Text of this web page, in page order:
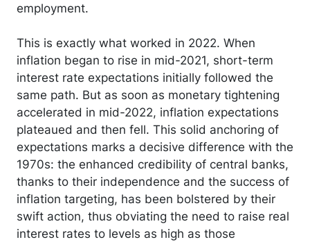
employment.
This is exactly what worked in 2022. When
inflation began to rise in mid-2021, short-term
interest rate expectations initially followed the
same path. But as soon as monetary tightening
accelerated in mid-2022, inflation expectations
plateaued and then fell. This solid anchoring of
expectations marks a decisive difference with the
1970s: the enhanced credibility of central banks,
thanks to their independence and the success of
inflation targeting, has been bolstered by their
swift action, thus obviating the need to raise real
interest rates to levels as high as those